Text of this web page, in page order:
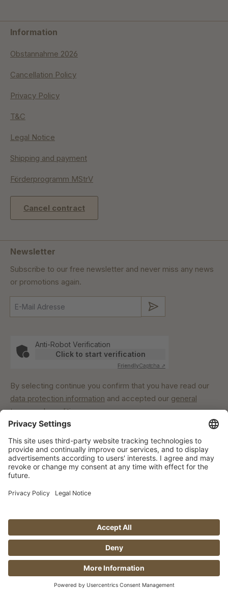
Information
Obstannahme 2026
Cancellation Policy
Privacy Policy
T&C
Legal Notice
Shipping and payment
Förderprogramm MStrV
Cancel contract
Newsletter
Subscribe to our free newsletter and never miss any news
or promotions again.
Anti-Robot Verification
Click to start verification
FriendlyCaptcha ⇗
By selecting continue you confirm that you have read our
data protection information and accepted our general
terms and conditions.